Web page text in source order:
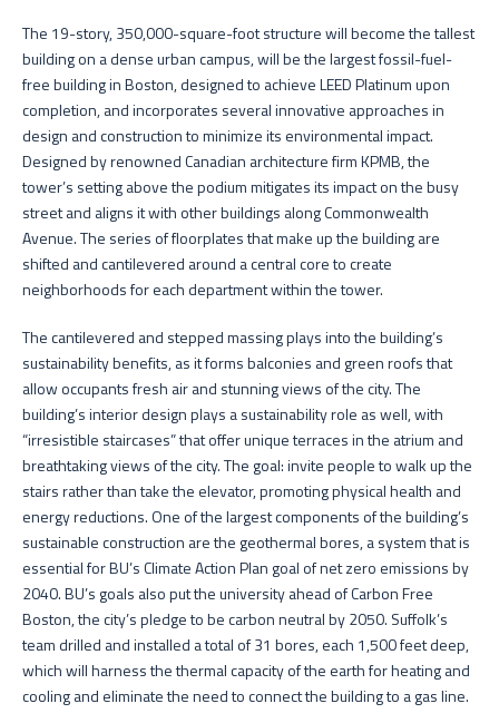
The 19-story, 350,000-square-foot structure will become the tallest
building on a dense urban campus, will be the largest fossil-fuel-
free building in Boston, designed to achieve LEED Platinum upon
completion, and incorporates several innovative approaches in
design and construction to minimize its environmental impact.
Designed by renowned Canadian architecture firm KPMB, the
tower’s setting above the podium mitigates its impact on the busy
street and aligns it with other buildings along Commonwealth
Avenue. The series of floorplates that make up the building are
shifted and cantilevered around a central core to create
neighborhoods for each department within the tower.
The cantilevered and stepped massing plays into the building’s
sustainability benefits, as it forms balconies and green roofs that
allow occupants fresh air and stunning views of the city. The
building’s interior design plays a sustainability role as well, with
“irresistible staircases” that offer unique terraces in the atrium and
breathtaking views of the city. The goal: invite people to walk up the
stairs rather than take the elevator, promoting physical health and
energy reductions. One of the largest components of the building’s
sustainable construction are the geothermal bores, a system that is
essential for BU’s Climate Action Plan goal of net zero emissions by
2040. BU’s goals also put the university ahead of Carbon Free
Boston, the city’s pledge to be carbon neutral by 2050. Suffolk’s
team drilled and installed a total of 31 bores, each 1,500 feet deep,
which will harness the thermal capacity of the earth for heating and
cooling and eliminate the need to connect the building to a gas line.